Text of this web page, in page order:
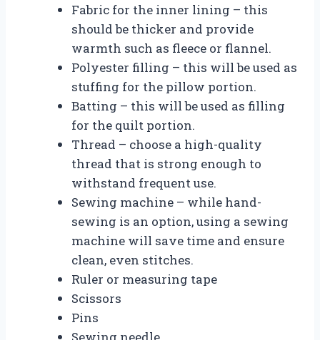
Fabric for the inner lining – this
should be thicker and provide
warmth such as fleece or flannel.
Polyester filling – this will be used as
stuffing for the pillow portion.
Batting – this will be used as filling
for the quilt portion.
Thread – choose a high-quality
thread that is strong enough to
withstand frequent use.
Sewing machine – while hand-
sewing is an option, using a sewing
machine will save time and ensure
clean, even stitches.
Ruler or measuring tape
Scissors
Pins
Sewing needle